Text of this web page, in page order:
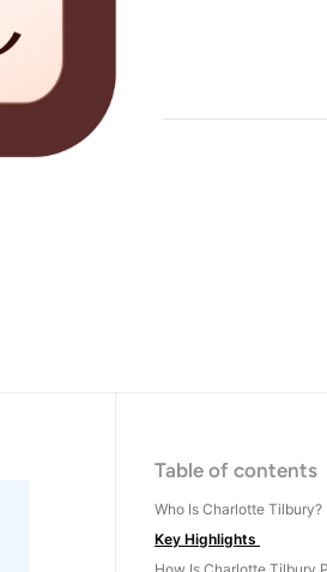
Table of contents
Who Is Charlotte Tilbury?
Key Highlights